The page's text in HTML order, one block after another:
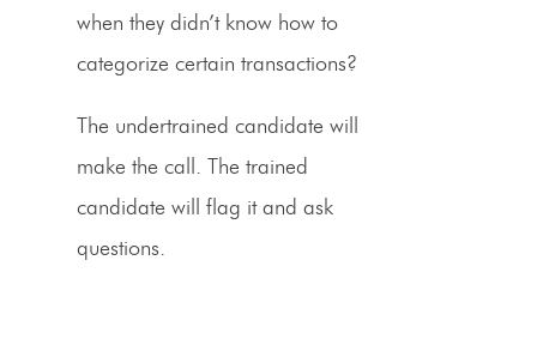
when they didn’t know how to
categorize certain transactions?
The undertrained candidate will
make the call. The trained
candidate will flag it and ask
questions.